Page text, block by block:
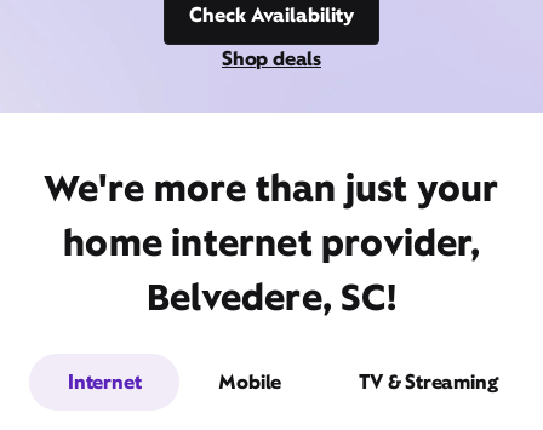
Check Availability
Shop deals
We're more than just your
home internet provider,
Belvedere, SC!
Internet Mobile TV & Streaming